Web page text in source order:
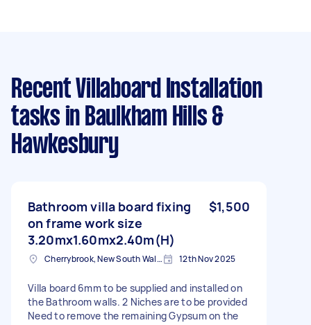
Recent Villaboard Installation
tasks in Baulkham Hills &
Hawkesbury
Bathroom villa board fixing
on frame work size
3.20mx1.60mx2.40m(H)
$1,500
Cherrybrook, New South Wales 12th Nov 2025
Villa board 6mm to be supplied and installed on
the Bathroom walls. 2 Niches are to be provided
Need to remove the remaining Gypsum on the